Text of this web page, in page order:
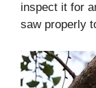
inspect it for
saw properly